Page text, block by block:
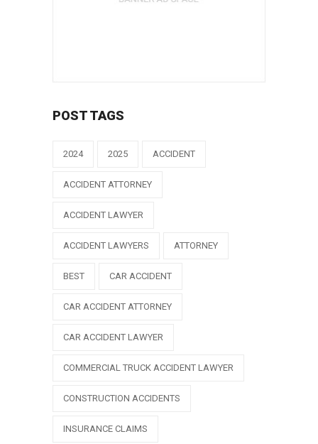
POST TAGS
2024 2025 ACCIDENT
ACCIDENT ATTORNEY
ACCIDENT LAWYER
ACCIDENT LAWYERS ATTORNEY
BEST CAR ACCIDENT
CAR ACCIDENT ATTORNEY
CAR ACCIDENT LAWYER
COMMERCIAL TRUCK ACCIDENT LAWYER
CONSTRUCTION ACCIDENTS
INSURANCE CLAIMS